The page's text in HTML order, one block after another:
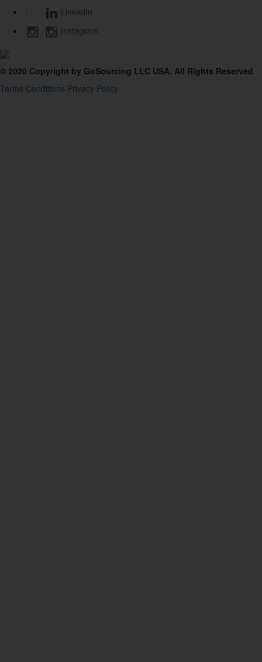
LinkedIn
Instagram
© 2020 Copyright by GoSourcing LLC USA. All Rights Reserved
Terms Conditions Privacy Policy